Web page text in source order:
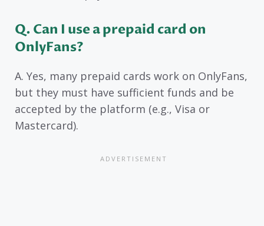
Q. Can I use a prepaid card on
OnlyFans?
A. Yes, many prepaid cards work on OnlyFans,
but they must have sufficient funds and be
accepted by the platform (e.g., Visa or
Mastercard).